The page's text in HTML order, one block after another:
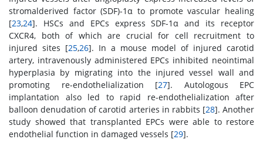
stromalderived factor (SDF)-1α to promote vascular healing
[23,24]. HSCs and EPCs express SDF-1α and its receptor
CXCR4, both of which are crucial for cell recruitment to
injured sites [25,26]. In a mouse model of injured carotid
artery, intravenously administered EPCs inhibited neointimal
hyperplasia by migrating into the injured vessel wall and
promoting re-endothelialization [27]. Autologous EPC
implantation also led to rapid re-endothelialization after
balloon denudation of carotid arteries in rabbits [28]. Another
study showed that transplanted EPCs were able to restore
endothelial function in damaged vessels [29].